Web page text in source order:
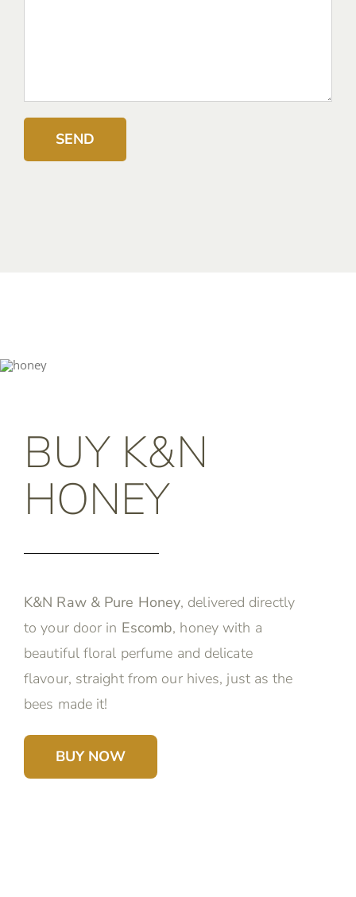
BUY K&N
HONEY
K&N Raw & Pure Honey, delivered directly
to your door in Escomb, honey with a
beautiful floral perfume and delicate
flavour, straight from our hives, just as the
bees made it!
BUY NOW